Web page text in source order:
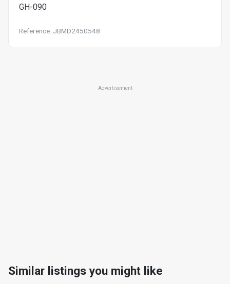
GH-090
Reference: JBMD2450548
Advertisement
Similar listings you might like